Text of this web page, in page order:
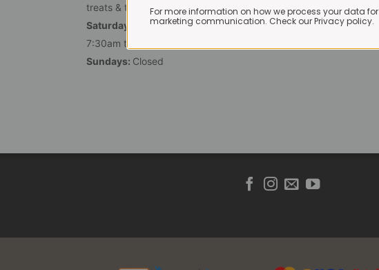
treats & toasties served until 4pm
Saturdays & Public holidays:
7:30am to 2pm
Sundays: Closed
For more information on how we process your data for
marketing communication. Check our Privacy policy.